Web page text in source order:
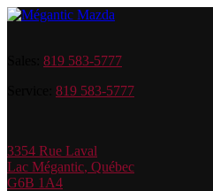
819 583-5777
819 583-5777
3354 Rue Laval
Lac Mégantic, Québec
G6B 1A4